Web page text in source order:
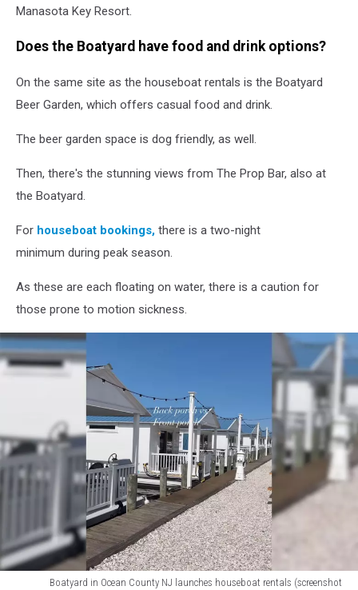
Manasota Key Resort.
Does the Boatyard have food and drink options?
On the same site as the houseboat rentals is the Boatyard
Beer Garden, which offers casual food and drink.
The beer garden space is dog friendly, as well.
Then, there's the stunning views from The Prop Bar, also at
the Boatyard.
For houseboat bookings, there is a two-night
minimum during peak season.
As these are each floating on water, there is a caution for
those prone to motion sickness.
Boatyard in Ocean County NJ launches houseboat rentals (screenshot